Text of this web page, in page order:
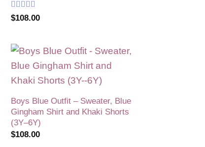
Rated5out
of 5
$108.00
Boys Blue Outfit – Sweater, Blue
Gingham Shirt and Khaki Shorts
(3Y–6Y)
$108.00